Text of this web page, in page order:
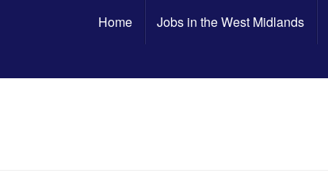
Home Jobs in the West Midlands